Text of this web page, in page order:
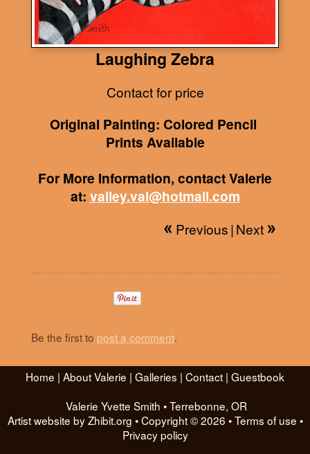
Laughing Zebra
Contact for price
Original Painting: Colored Pencil
Prints Available
For More Information, contact Valerie
at: valley.val@hotmail.com
Previous|Next
Be the first to post a comment.
Home | About Valerie | Galleries | Contact | Guestbook
Valerie Yvette Smith •Terrebonne, OR
Artist website by Zhibit.org •Copyright © 2026 •Terms of use •
Privacy policy